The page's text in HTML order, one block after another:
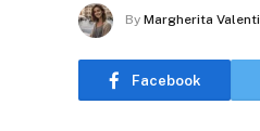
By Margherita Valenti
Facebook